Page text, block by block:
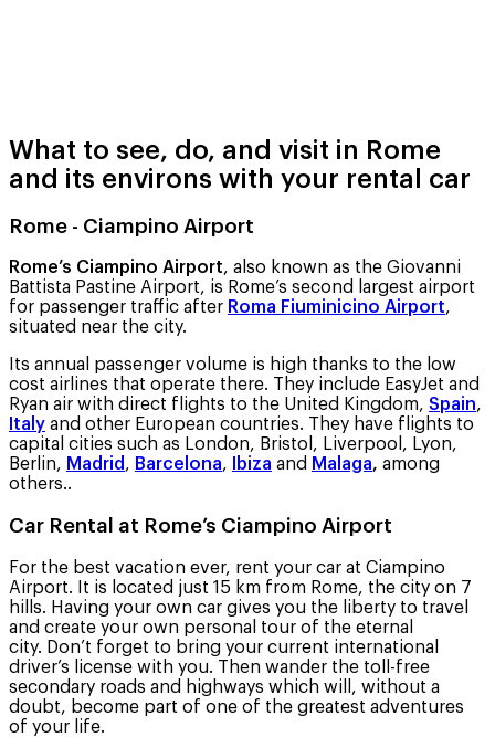
What to see, do, and visit in Rome
and its environs with your rental car
Rome - Ciampino Airport
Rome’s Ciampino Airport, also known as the Giovanni
Battista Pastine Airport, is Rome’s second largest airport
for passenger traffic after Roma Fiuminicino Airport,
situated near the city.
Its annual passenger volume is high thanks to the low
cost airlines that operate there. They include EasyJet and
Ryan air with direct flights to the United Kingdom, Spain,
Italy and other European countries. They have flights to
capital cities such as London, Bristol, Liverpool, Lyon,
Berlin, Madrid , Barcelona, Ibiza and Malaga, among
others..
Car Rental at Rome’s Ciampino Airport
For the best vacation ever, rent your car at Ciampino
Airport. It is located just 15 km from Rome, the city on 7
hills. Having your own car gives you the liberty to travel
and create your own personal tour of the eternal
city. Don’t forget to bring your current international
driver’s license with you. Then wander the toll-free
secondary roads and highways which will, without a
doubt, become part of one of the greatest adventures
of your life.